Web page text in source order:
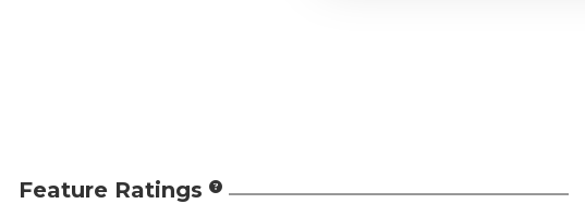
Feature Ratings